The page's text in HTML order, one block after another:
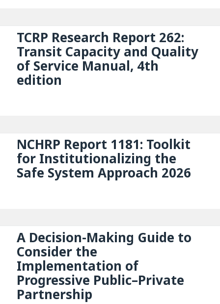
TCRP Research Report 262:
Transit Capacity and Quality
of Service Manual, 4th
edition
NCHRP Report 1181: Toolkit
for Institutionalizing the
Safe System Approach 2026
A Decision-Making Guide to
Consider the
Implementation of
Progressive Public–Private
Partnership